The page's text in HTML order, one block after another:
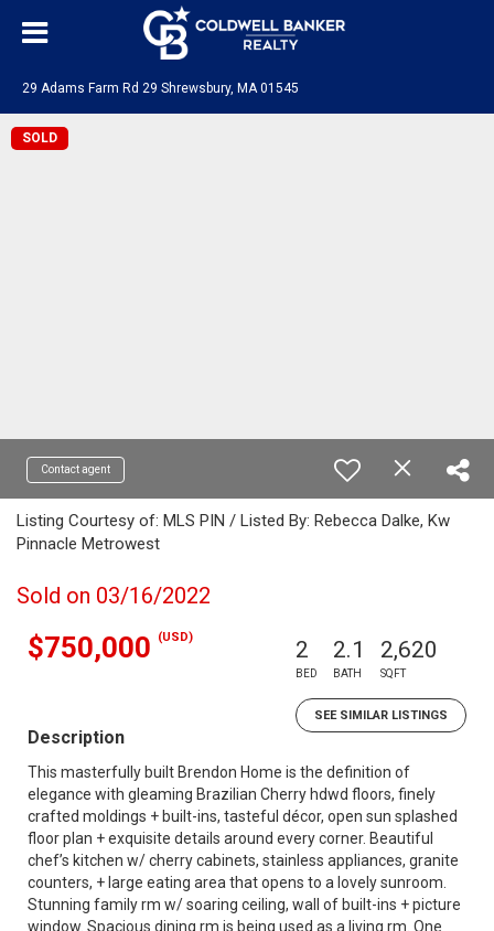
29 Adams Farm Rd 29 Shrewsbury, MA 01545
SOLD
Contact agent
Listing Courtesy of: MLS PIN / Listed By: Rebecca Dalke, Kw
Pinnacle Metrowest
Sold on 03/16/2022
$750,000 (USD) 2
BED
2.1
BATH
2,620
SQFT
SEE SIMILAR LISTINGS
Description
This masterfully built Brendon Home is the definition of
elegance with gleaming Brazilian Cherry hdwd floors, finely
crafted moldings + built-ins, tasteful décor, open sun splashed
floor plan + exquisite details around every corner. Beautiful
chef’s kitchen w/ cherry cabinets, stainless appliances, granite
counters, + large eating area that opens to a lovely sunroom.
Stunning family rm w/ soaring ceiling, wall of built-ins + picture
window. Spacious dining rm is being used as a living rm. One